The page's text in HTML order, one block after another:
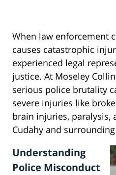
When law enforcement
causes catastrophic
experienced legal
justice. At Moseley
serious police brutality
severe injuries like
brain injuries, paralysis,
Cudahy and
Understanding
Police Misconduct